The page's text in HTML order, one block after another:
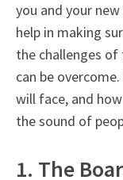
you and your
help in making
the challenges
can be
will face, and
the sound of
1. The